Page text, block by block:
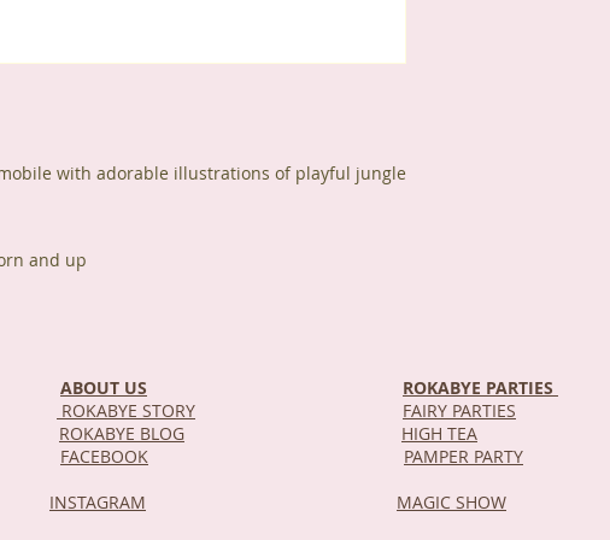
with adorable illustrations of playful jungle
and up
ABOUT US ROKABYE PARTIES
ROKABYE STORY FAIRY PARTIES
ROKABYE BLOG HIGH TEA
FACEBOOK PAMPER PARTY
INSTAGRAM MAGIC SHOW